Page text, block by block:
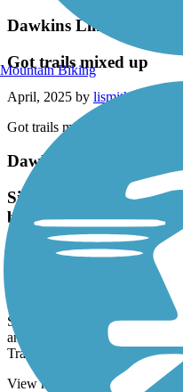
Dawkins Line Rail Trail
Got trails mixed up
April, 2025 by lismith7317
Got trails mixed up
Dawkins Line Rail Trail
Sign at entrance says
but did not see any on
cows, goats, turkeys,
in the grass. Lots to
Sign at entrance says high
any on ride. Did see Buffalo,
Trail just kinda ends in the
View more reviews View fewer
Mountain Biking